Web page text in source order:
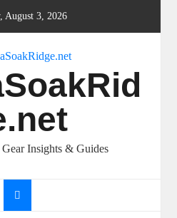
August 3, 2026
Insights & Guides